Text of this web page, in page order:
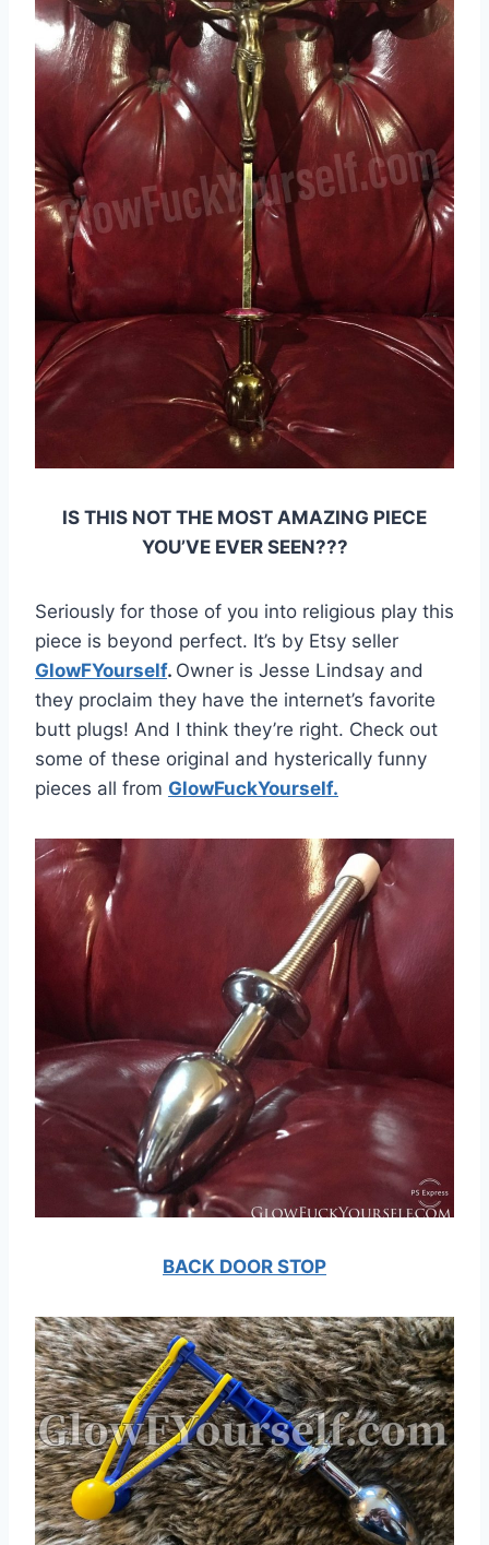
IS THIS NOT THE MOST AMAZING PIECE
YOU’VE EVER SEEN???
Seriously for those of you into religious play this
piece is beyond perfect. It’s by Etsy seller
GlowFYourself. Owner is Jesse Lindsay and
they proclaim they have the internet’s favorite
butt plugs! And I think they’re right. Check out
some of these original and hysterically funny
pieces all from GlowFuckYourself.
BACK DOOR STOP